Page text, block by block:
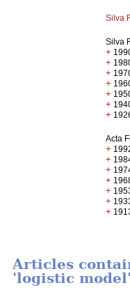
Silva
Silva
+
+
+
+
+
+
+
Acta
+
+
+
+
+
+
+
Articles
'logistic model'